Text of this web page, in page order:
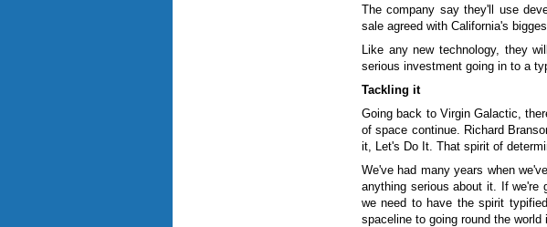
The company say they'll use
sale agreed with California's
Like any new technology, they
serious investment going in to a
Tackling it
Going back to Virgin Galactic,
of space continue. Richard
it, Let's Do It. That spirit of
We've had many years when
anything serious about it. If we're
we need to have the spirit
spaceline to going round the world